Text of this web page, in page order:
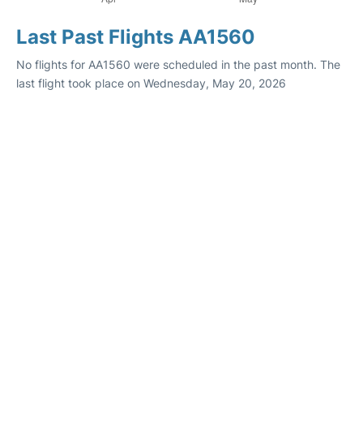
Last Past Flights AA1560
No flights for AA1560 were scheduled in the past month. The
last flight took place on Wednesday, May 20, 2026